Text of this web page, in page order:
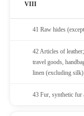
VIII
41 Raw hides
42 Articles of
travel goods,
linen (excluding silk)
43 Fur, synthetic fur